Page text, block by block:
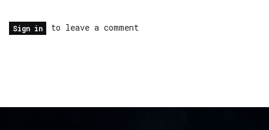
Sign in to leave a comment